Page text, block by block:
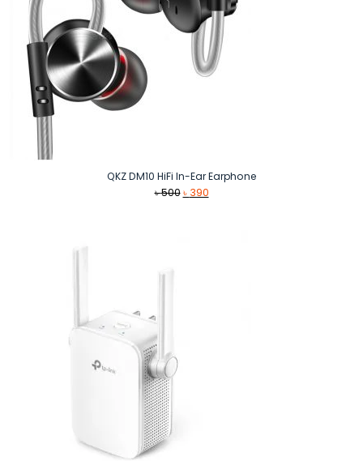
QKZ DM10 HiFi In-Ear Earphone
৳500 Original
৳ 390Current